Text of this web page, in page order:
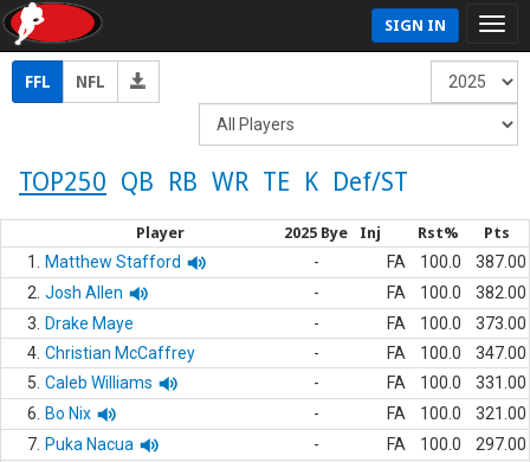
SIGN IN
FFL NFL
TOP250 QB RB WR TE K Def/ST
Player 2025 Bye Inj Rst% Pts
1. Matthew Stafford - FA 100.0
387.00
2. Josh Allen - FA 100.0
382.00
3.
Drake Maye - FA 100.0
373.00
4. Christian McCaffrey - FA 100.0
347.00
5. Caleb Williams - FA 100.0
331.00
6.
Bo Nix - FA 100.0
321.00
7. Puka Nacua - FA 100.0
297.00